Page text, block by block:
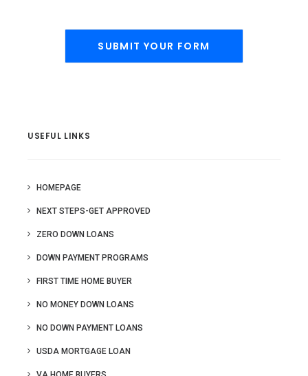
USEFUL LINKS
HOMEPAGE
NEXT STEPS-GET APPROVED
ZERO DOWN LOANS
DOWN PAYMENT PROGRAMS
FIRST TIME HOME BUYER
NO MONEY DOWN LOANS
NO DOWN PAYMENT LOANS
USDA MORTGAGE LOAN